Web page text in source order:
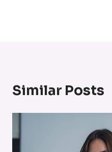
Similar Posts